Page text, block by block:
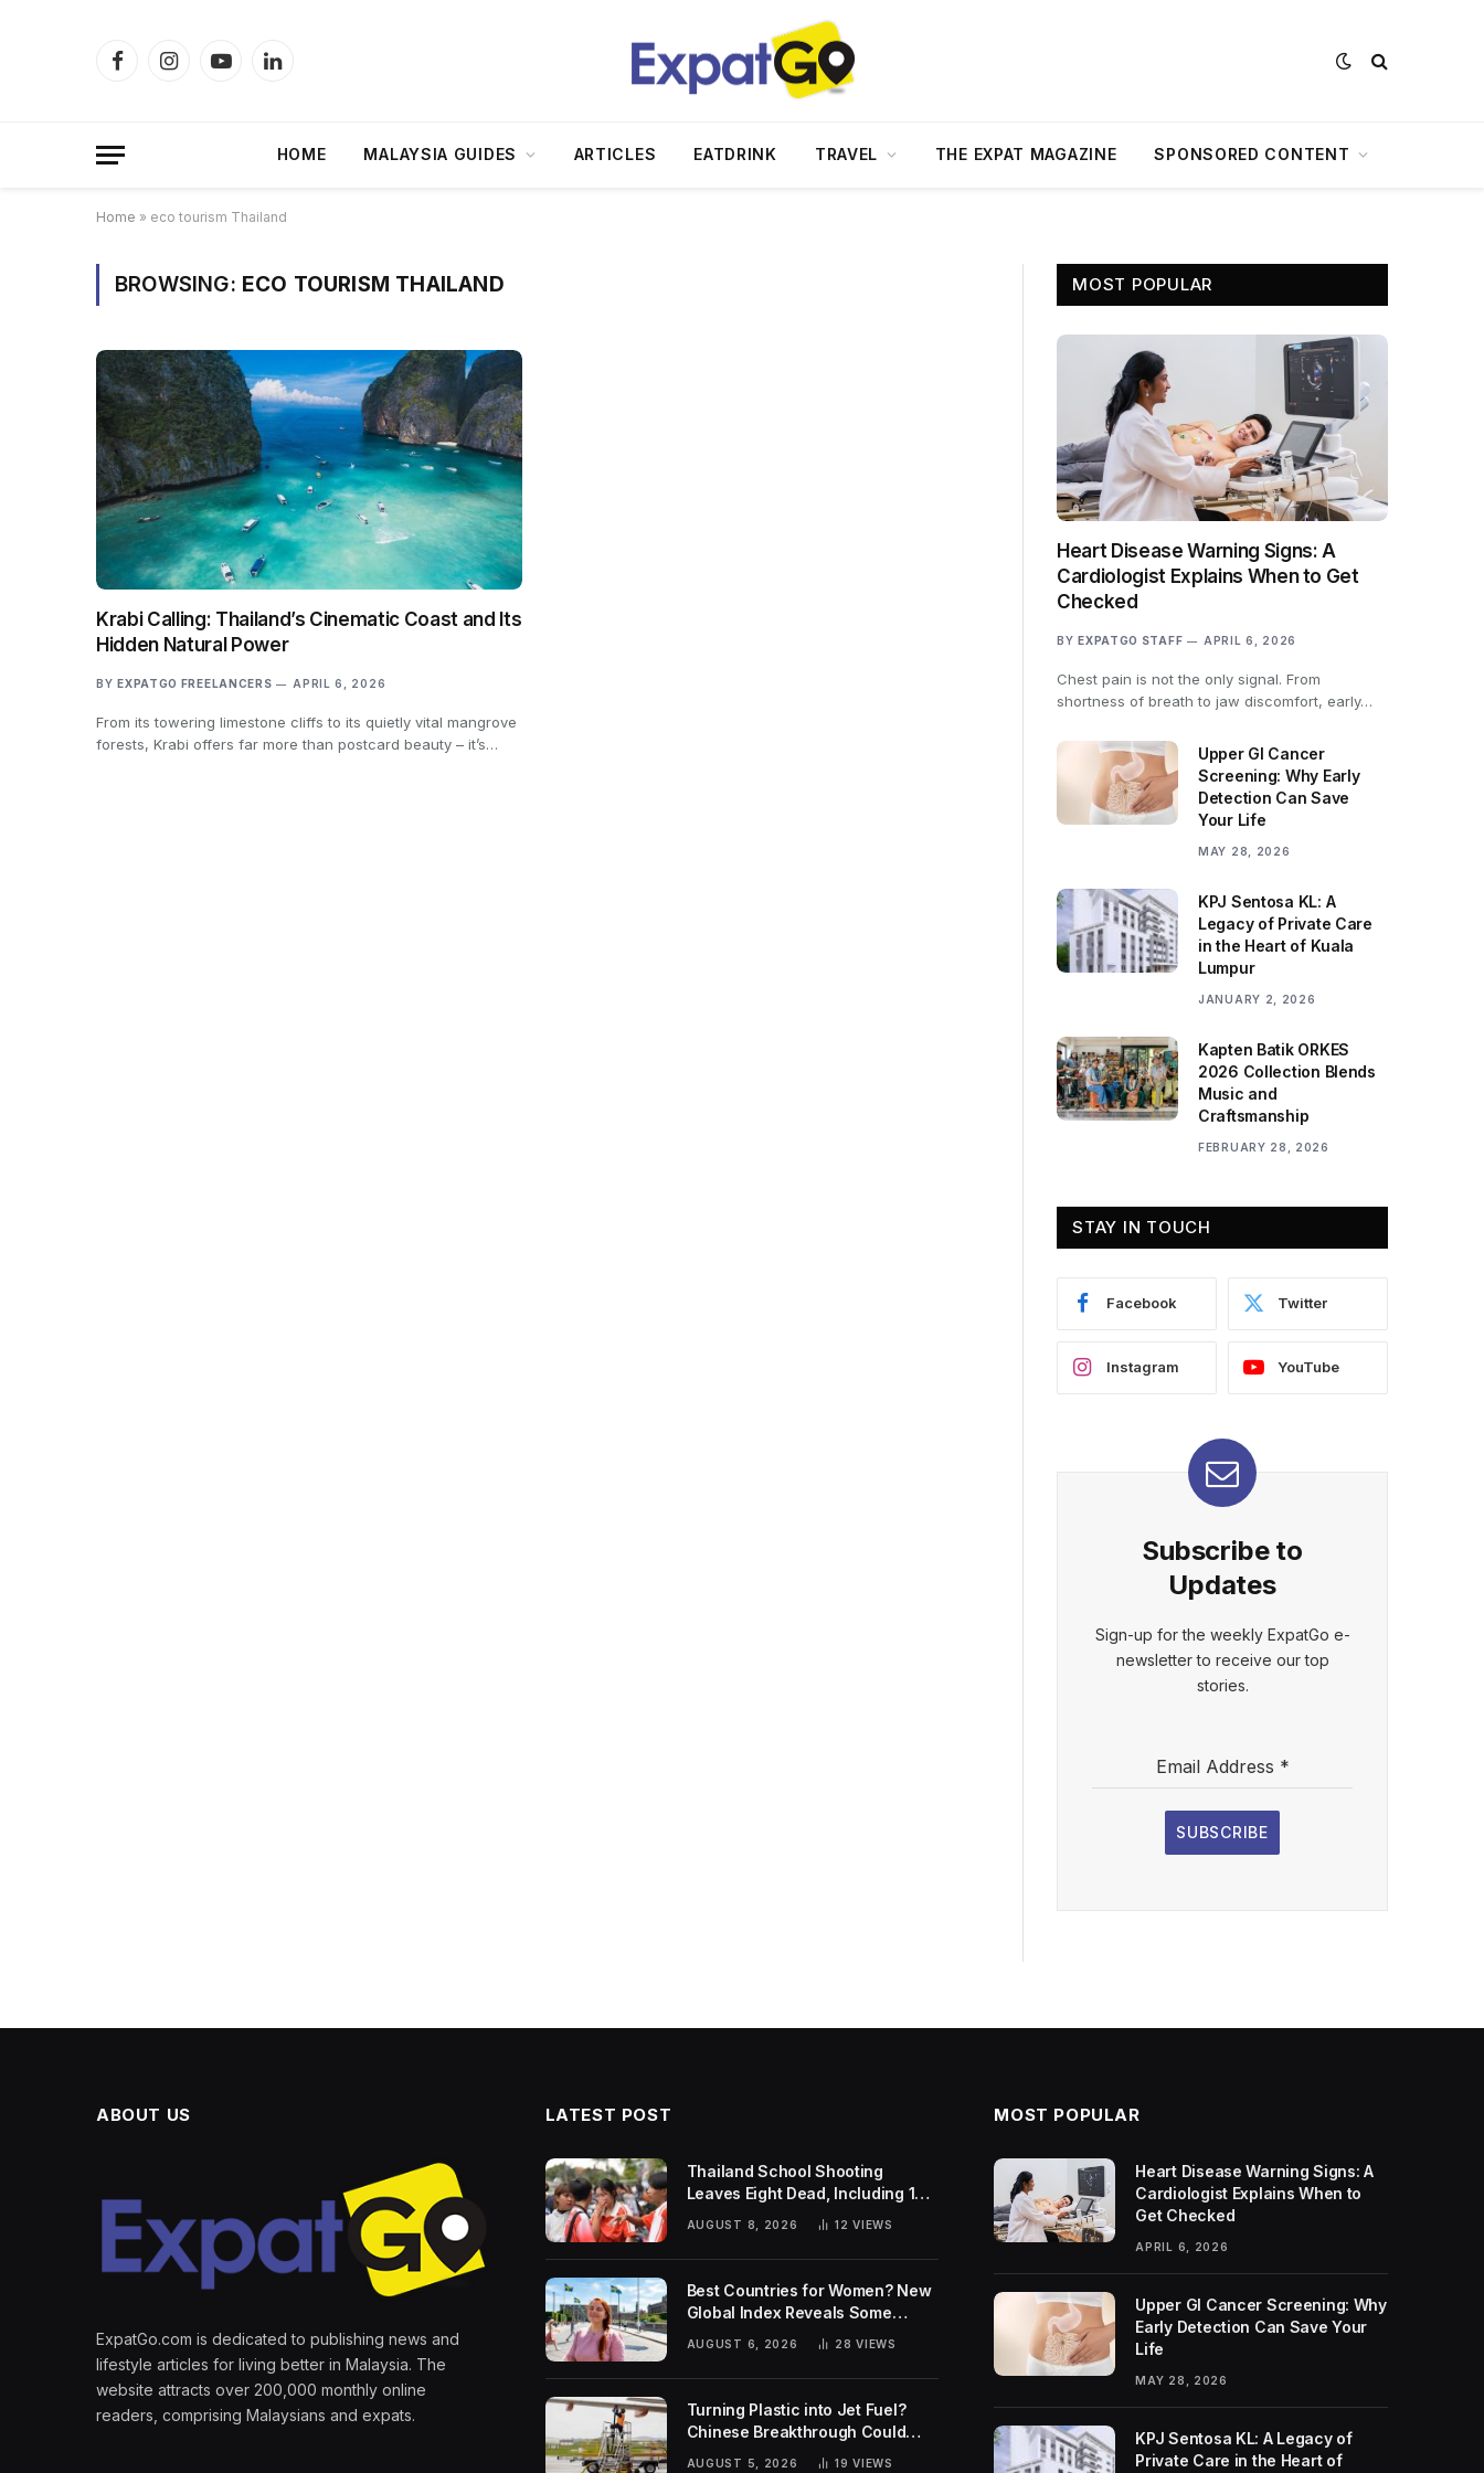
FacebookInstagramYouTubeLinkedIn
HOME MALAYSIA GUIDES ARTICLES EATDRINK TRAVEL THE EXPAT MAGAZINE SPONSORED CONTENT
Home » eco tourism Thailand
BROWSING: ECO TOURISM THAILAND
Krabi Calling: Thailand’s Cinematic Coast and Its
Hidden Natural Power
BY EXPATGO FREELANCERS APRIL 6, 2026
From its towering limestone cliffs to its quietly vital mangrove
forests, Krabi offers far more than postcard beauty – it’s…
MOST POPULAR
Heart Disease Warning Signs: A
Cardiologist Explains When to Get
Checked
BY EXPATGO STAFF APRIL 6, 2026
Chest pain is not the only signal. From
shortness of breath to jaw discomfort, early…
Upper GI Cancer
Screening: Why Early
Detection Can Save
Your Life
MAY 28, 2026
KPJ Sentosa KL: A
Legacy of Private Care
in the Heart of Kuala
Lumpur
JANUARY 2, 2026
Kapten Batik ORKES
2026 Collection Blends
Music and
Craftsmanship
FEBRUARY 28, 2026
STAY IN TOUCH
Facebook Twitter
Instagram YouTube
Subscribe to
Updates
Sign-up for the weekly ExpatGo e-
newsletter to receive our top
stories.
Email Address *
SUBSCRIBE
ABOUT US
ExpatGo.com is dedicated to publishing news and
lifestyle articles for living better in Malaysia. The
website attracts over 200,000 monthly online
readers, comprising Malaysians and expats.
LATEST POST
Thailand School Shooting
Leaves Eight Dead, Including 14-
AUGUST 8, 2026 12VIEWS
Best Countries for Women? New
Global Index Reveals Some
Surprising Rankings
AUGUST 6, 2026 28VIEWS
Turning Plastic into Jet Fuel?
Chinese Breakthrough Could
Help Tackle Two Global
AUGUST 5, 2026 19VIEWS
MOST POPULAR
Heart Disease Warning Signs: A
Cardiologist Explains When to
Get Checked
APRIL 6, 2026
Upper GI Cancer Screening: Why
Early Detection Can Save Your
Life
MAY 28, 2026
KPJ Sentosa KL: A Legacy of
Private Care in the Heart of